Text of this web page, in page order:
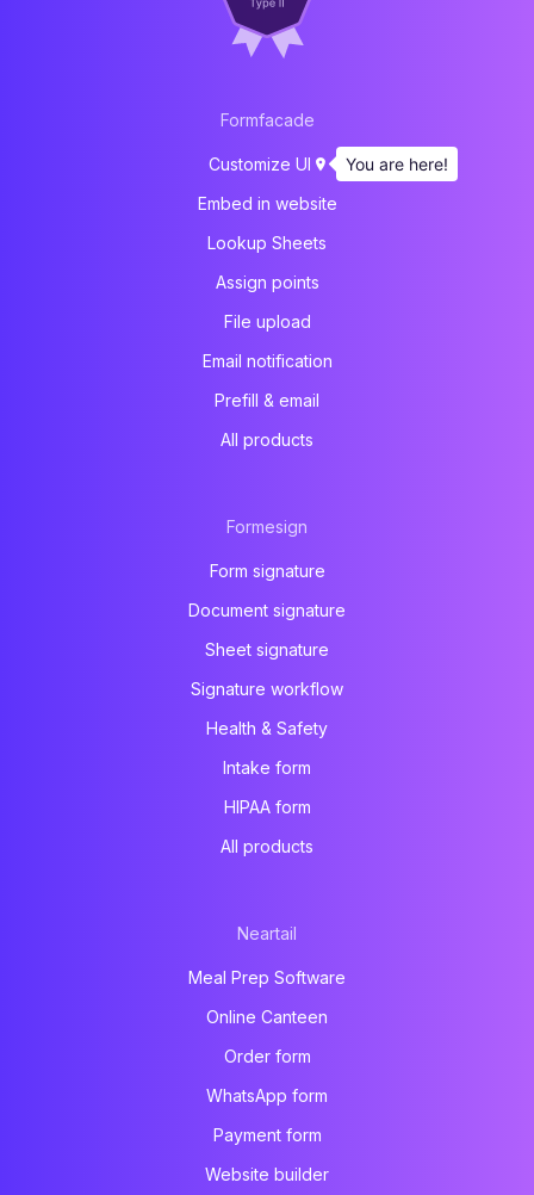
Formfacade
Customize UI
Embed in website
Lookup Sheets
Assign points
File upload
Email notification
Prefill & email
All products
Formesign
Form signature
Document signature
Sheet signature
Signature workflow
Health & Safety
Intake form
HIPAA form
All products
Neartail
Meal Prep Software
Online Canteen
Order form
WhatsApp form
Payment form
Website builder
You are here!